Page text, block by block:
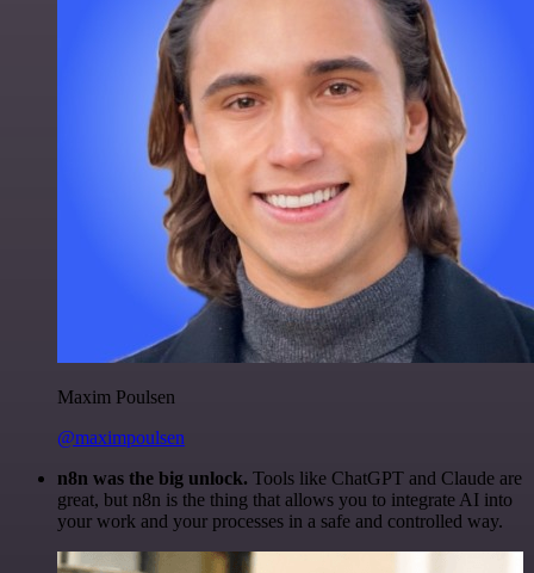
Maxim Poulsen
@maximpoulsen
n8n was the big unlock. Tools like ChatGPT and Claude are
great, but n8n is the thing that allows you to integrate AI into
your work and your processes in a safe and controlled way.